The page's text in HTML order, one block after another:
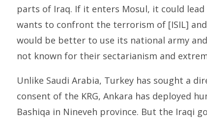
parts of Iraq. If it enters Mosul, it could lead
wants to confront the terrorism of [ISIL]
would be better to use its national army
not known for their sectarianism and
Unlike Saudi Arabia, Turkey has sought a
consent of the KRG, Ankara has deployed
Bashiqa in Nineveh province. But the Iraqi